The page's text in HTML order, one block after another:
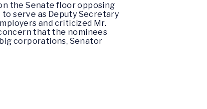
the Senate floor opposing
serve as Deputy Secretary
and criticized Mr.
that the nominees
corporations, Senator